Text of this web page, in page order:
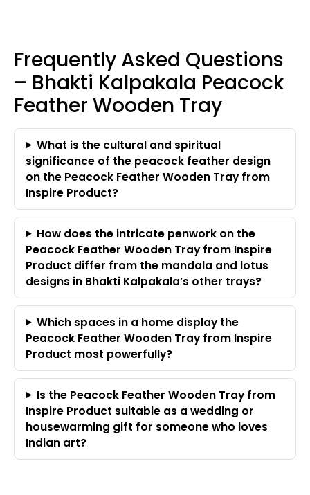
Frequently Asked Questions
– Bhakti Kalpakala Peacock
Feather Wooden Tray
What is the cultural and spiritual
significance of the peacock feather design
on the Peacock Feather Wooden Tray from
Inspire Product?
How does the intricate penwork on the
Peacock Feather Wooden Tray from Inspire
Product differ from the mandala and lotus
designs in Bhakti Kalpakala’s other trays?
Which spaces in a home display the
Peacock Feather Wooden Tray from Inspire
Product most powerfully?
Is the Peacock Feather Wooden Tray from
Inspire Product suitable as a wedding or
housewarming gift for someone who loves
Indian art?